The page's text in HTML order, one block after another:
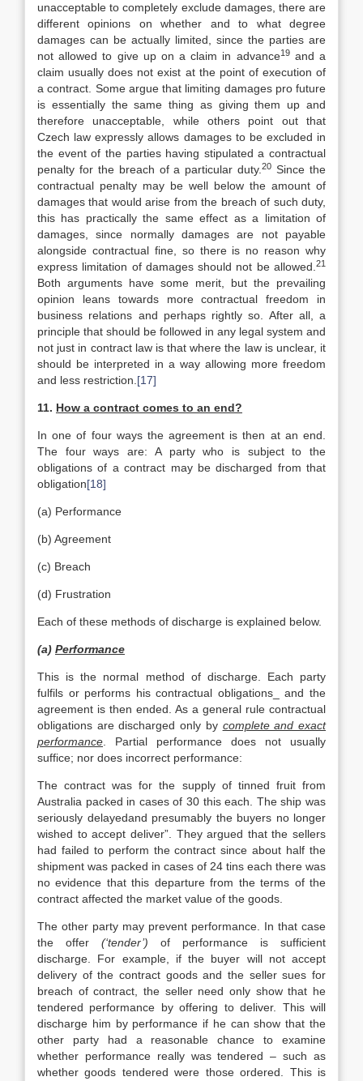
unacceptable to completely exclude damages, there are
different opinions on whether and to what degree
damages can be actually limited, since the parties are
not allowed to give up on a claim in advance19and a
claim usually does not exist at the point of execution of
a contract. Some argue that limiting damages pro future
is essentially the same thing as giving them up and
therefore unacceptable, while others point out that
Czech law expressly allows damages to be excluded in
the event of the parties having stipulated a contractual
penalty for the breach of a particular duty.20 Since the
contractual penalty may be well below the amount of
damages that would arise from the breach of such duty,
this has practically the same effect as a limitation of
damages, since normally damages are not payable
alongside contractual fine, so there is no reason why
express limitation of damages should not be allowed. 21
Both arguments have some merit, but the prevailing
opinion leans towards more contractual freedom in
business relations and perhaps rightly so. After all, a
principle that should be followed in any legal system and
not just in contract law is that where the law is unclear, it
should be interpreted in a way allowing more freedom
and less restriction. [17]
11. How a contract comes to an end?
In one of four ways the agreement is then at an end.
The four ways are: A party who is subject to the
obligations of a contract may be discharged from that
obligation[18]
(a) Performance
(b) Agreement
(c) Breach
(d) Frustration
Each of these methods of discharge is explained below.
(a) Performance
This is the normal method of discharge. Each party
fulfils or performs his contractual obligations_ and the
agreement is then ended. As a general rule contractual
obligations are discharged only by complete and exact
performance . Partial performance does not usually
suffice; nor does incorrect performance:
The contract was for the supply of tinned fruit from
Australia packed in cases of 30 this each. The ship was
seriously delayedand presumably the buyers no longer
wished to accept deliver”. They argued that the sellers
had failed to perform the contract since about half the
shipment was packed in cases of 24 tins each there was
no evidence that this departure from the terms of the
contract affected the market value of the goods.
The other party may prevent performance. In that case
the offer (‘tender’) of performance is sufficient
discharge. For example, if the buyer will not accept
delivery of the contract goods and the seller sues for
breach of contract, the seller need only show that he
tendered performance by offering to deliver. This will
discharge him by performance if he can show that the
other party had a reasonable chance to examine
whether performance really was tendered – such as
whether goods tendered were those ordered. This is